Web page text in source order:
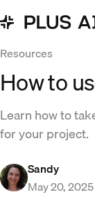
Resources
How to
Learn how to
for your project.
Sandy
May 20, 2025